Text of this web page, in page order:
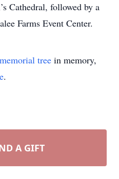
Cathedral, followed by a
Farms Event Center.
memorial tree in memory,
.
A GIFT